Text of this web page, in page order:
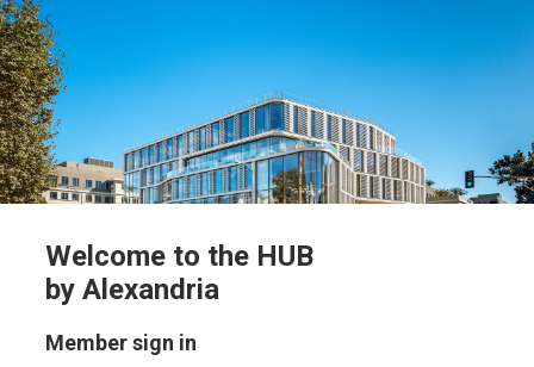
Welcome to the HUB
by Alexandria
Member sign in